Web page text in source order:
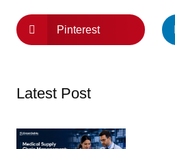
Pinterest
Latest Post